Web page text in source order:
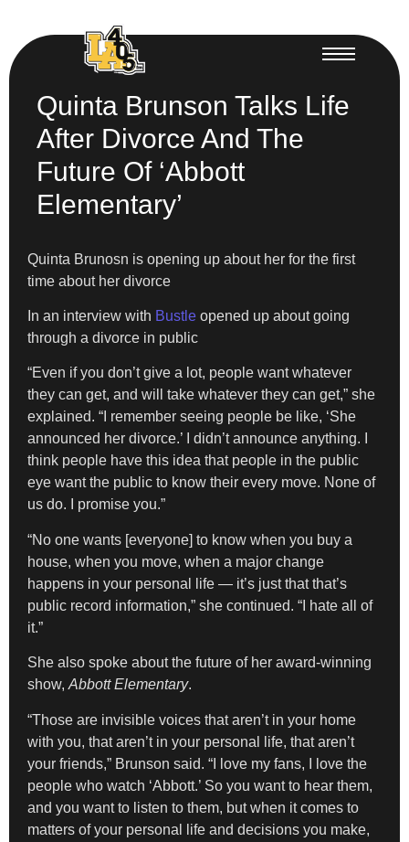
Quinta Brunson Talks Life
After Divorce And The
Future Of ‘Abbott
Elementary’
Quinta Brunosn is opening up about her for the first
time about her divorce
In an interview with Bustle opened up about going
through a divorce in public
“Even if you don’t give a lot, people want whatever
they can get, and will take whatever they can get,” she
explained. “I remember seeing people be like, ‘She
announced her divorce.’ I didn’t announce anything. I
think people have this idea that people in the public
eye want the public to know their every move. None of
us do. I promise you.”
“No one wants [everyone] to know when you buy a
house, when you move, when a major change
happens in your personal life — it’s just that that’s
public record information,” she continued. “I hate all of
it.”
She also spoke about the future of her award-winning
show, Abbott Elementary.
“Those are invisible voices that aren’t in your home
with you, that aren’t in your personal life, that aren’t
your friends,” Brunson said. “I love my fans, I love the
people who watch ‘Abbott.’ So you want to hear them,
and you want to listen to them, but when it comes to
matters of your personal life and decisions you make,